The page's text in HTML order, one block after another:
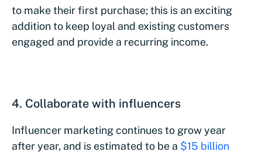
to make their first purchase; this is an exciting
addition to keep loyal and existing customers
engaged and provide a recurring income.
4. Collaborate with influencers
Influencer marketing continues to grow year
after year, and is estimated to be a $15 billion